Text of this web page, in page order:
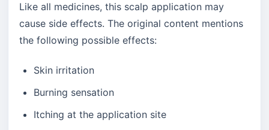
Like all medicines, this scalp application may
cause side effects. The original content mentions
the following possible effects:
Skin irritation
Burning sensation
Itching at the application site